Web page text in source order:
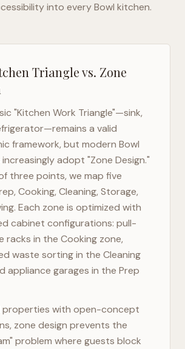
into everyBowl kitchen.
Triangle vs. Zone
"Kitchen Work Triangle"—sink,
a valid
framework, but modern Bowl
adopt "Zone Design."
three points, we map five
Cooking, Cleaning, Storage,
Each zone is optimized with
cabinet configurations: pull-
racks in the Cooking zone,
waste sorting in the Cleaning
appliance garages in the Prep
properties with open-concept
zone design prevents the
problem where guests block